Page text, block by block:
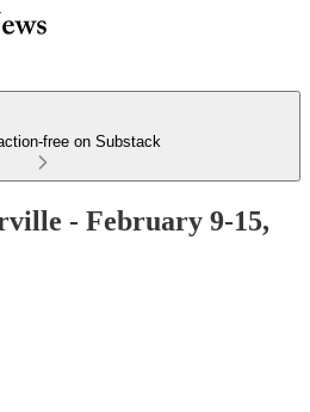
free on Substack
- February 9-15,